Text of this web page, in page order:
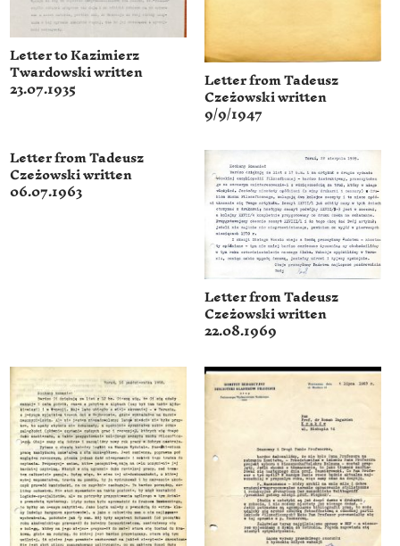
Letter to Kazimierz
Twardowski written
23.07.1935 Letter from Tadeusz
Czeżowski written
9/9/1947
Letter from Tadeusz
Czeżowski written
06.07.1963
Letter from Tadeusz
Czeżowski written
22.08.1969